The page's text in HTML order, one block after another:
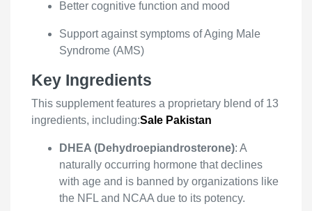
Better cognitive function and mood
Support against symptoms of Aging Male
Syndrome (AMS)
Key Ingredients
This supplement features a proprietary blend of 13
ingredients, including:Sale Pakistan
DHEA (Dehydroepiandrosterone): A
naturally occurring hormone that declines
with age and is banned by organizations like
the NFL and NCAA due to its potency.